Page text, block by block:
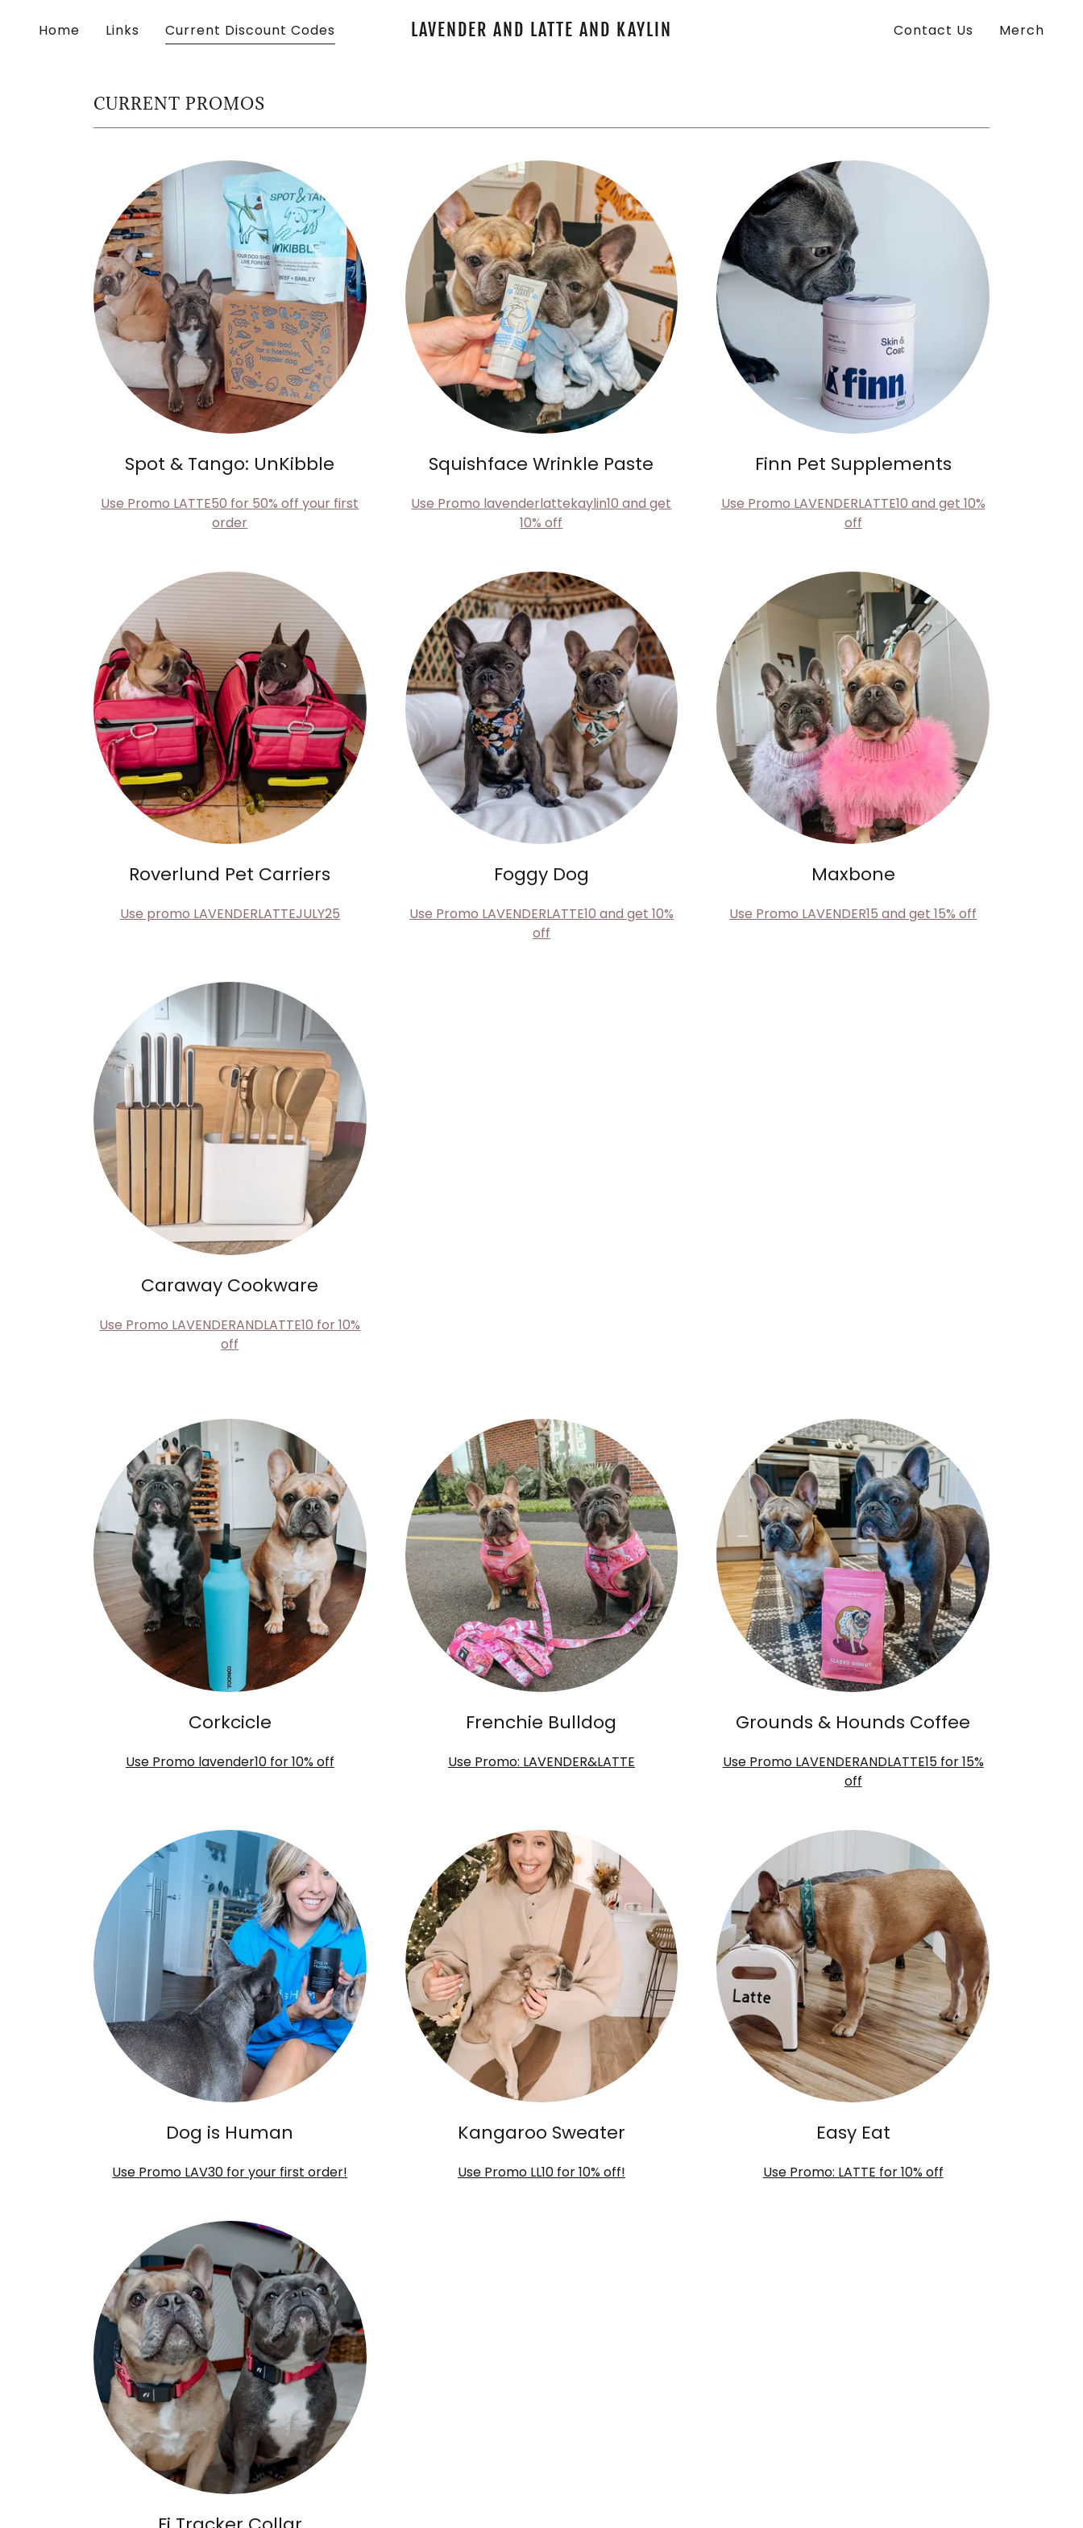
Home Links Current Discount Codes LAVENDER AND LATTE AND KAYLIN Contact Us Merch
CURRENT PROMOS
Spot & Tango: UnKibble
Use Promo LATTE50 for 50% off your first
order
Squishface Wrinkle Paste
Use Promo lavenderlattekaylin10 and get
10% off
Finn Pet Supplements
Use Promo LAVENDERLATTE10 and get 10%
off
Roverlund Pet Carriers
Use promo LAVENDERLATTEJULY25
Foggy Dog
Use Promo LAVENDERLATTE10 and get 10%
off
Maxbone
Use Promo LAVENDER15 and get 15% off
Caraway Cookware
Use Promo LAVENDERANDLATTE10 for 10%
off
Corkcicle
Use Promo lavender10 for 10% off
Frenchie Bulldog
Use Promo: LAVENDER&LATTE
Grounds & Hounds Coffee
Use Promo LAVENDERANDLATTE15 for 15%
off
Dog is Human
Use Promo LAV30 for your first order!
Kangaroo Sweater
Use Promo LL10 for 10% off!
Easy Eat
Use Promo: LATTE for 10% off